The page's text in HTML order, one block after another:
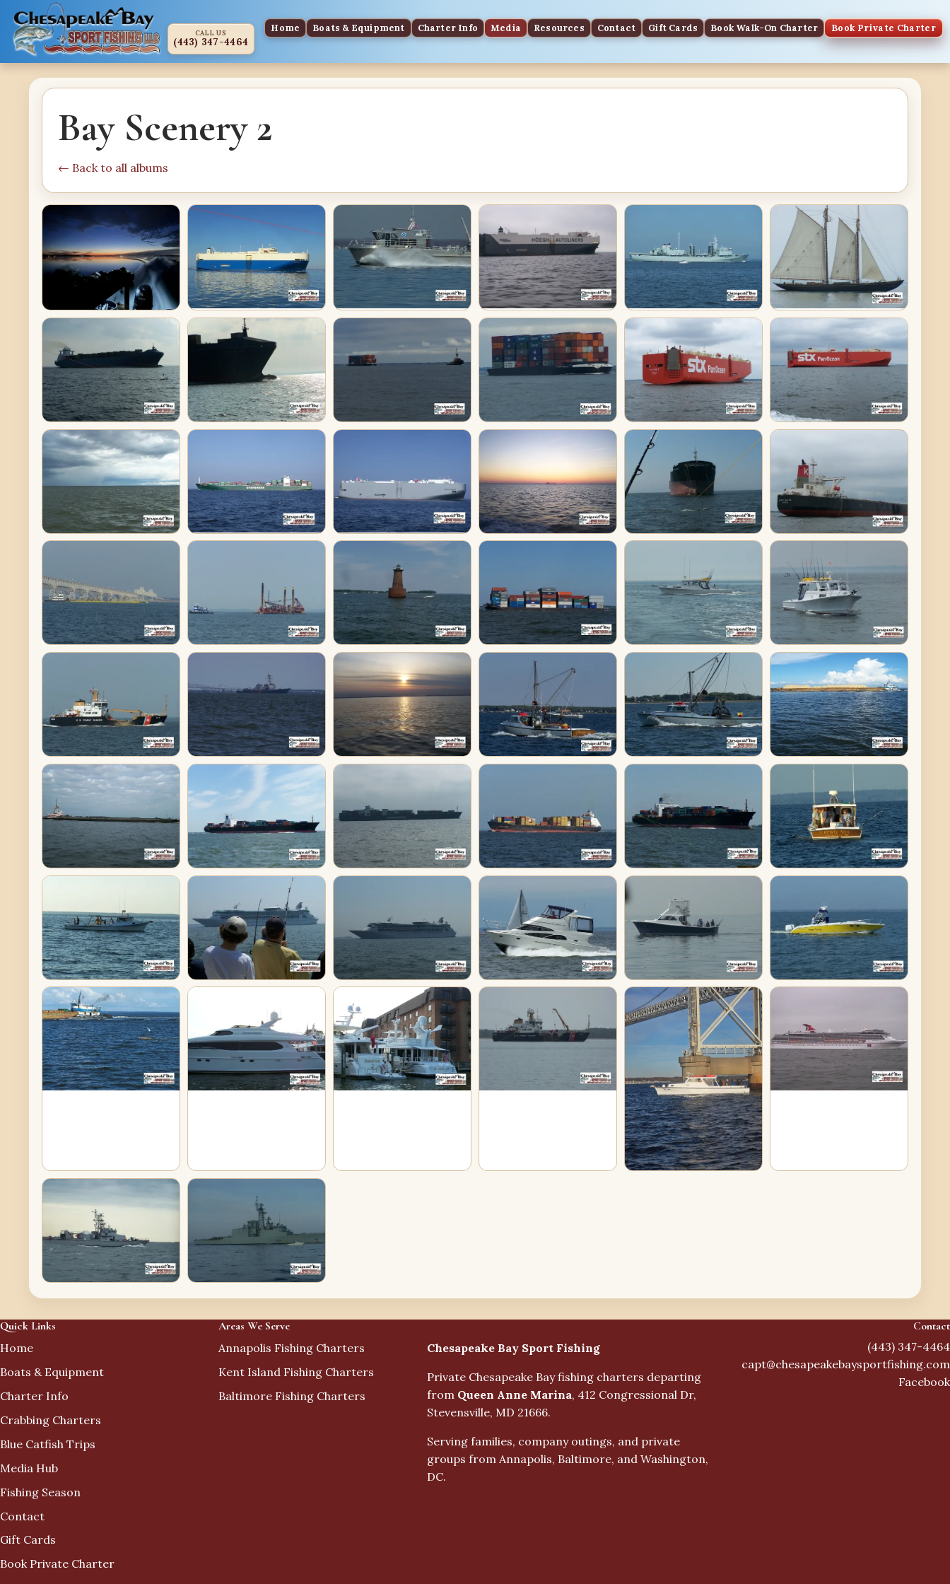
CALL US
(443) 347-4464
Home Boats & Equipment Charter Info Media Resources Contact Gift Cards Book Walk-On Charter Book Private Charter
Bay Scenery 2
← Back to all albums
Quick Links
Home
Boats & Equipment
Charter Info
Crabbing Charters
Blue Catfish Trips
Media Hub
Fishing Season
Contact
Gift Cards
Book Private Charter
Areas We Serve
Annapolis Fishing Charters
Kent Island Fishing Charters
Baltimore Fishing Charters
Business Info
Chesapeake Bay Sport Fishing
Private Chesapeake Bay fishing charters departing
from Queen Anne Marina, 412 Congressional Dr,
Stevensville, MD 21666.
Serving families, company outings, and private
groups from Annapolis, Baltimore, and Washington,
DC.
Contact
(443) 347-4464
capt@chesapeakebaysportfishing.com
Facebook